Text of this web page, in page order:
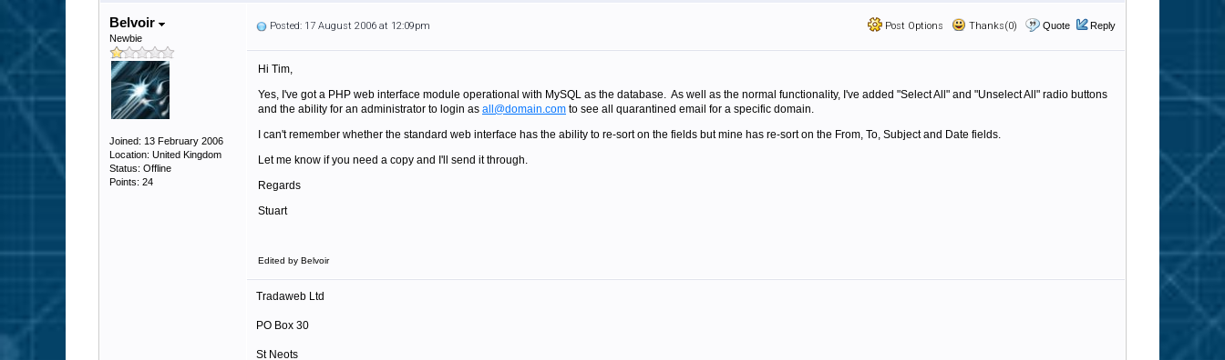
Belvoir
Newbie
Joined: 13 February 2006
Location: United Kingdom
Status: Offline
Points: 24
Post Options Thanks(0) Quote Reply
Posted: 17 August 2006 at 12:09pm
Hi Tim,
Yes, I've got a PHP web interface module operational with MySQL as the database. As well as the normal functionality, I've added "Select All" and "Unselect All" radio buttons
and the ability for an administrator to login as all@domain.com to see all quarantined email for a specific domain.
I can't remember whether the standard web interface has the ability to re-sort on the fields but mine has re-sort on the From, To, Subject and Date fields.
Let me know if you need a copy and I'll send it through.
Regards
Stuart
Edited by Belvoir
Tradaweb Ltd
PO Box 30
St Neots